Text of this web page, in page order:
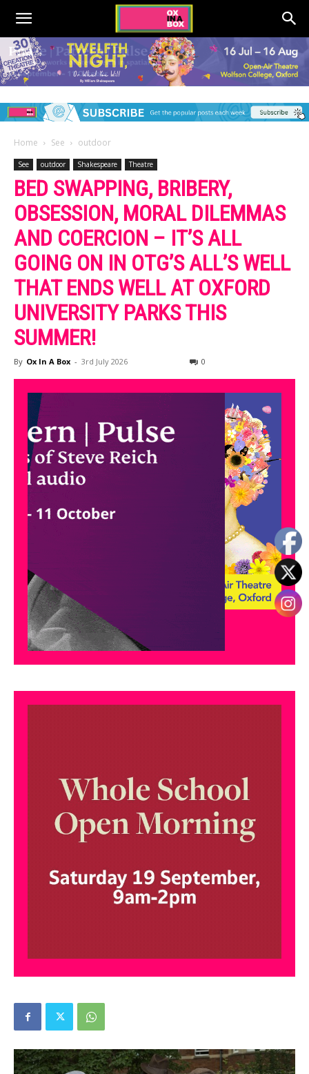
Home See outdoor
See outdoor Shakespeare Theatre
BED SWAPPING, BRIBERY,
OBSESSION, MORAL DILEMMAS
AND COERCION – IT’S ALL
GOING ON IN OTG’S ALL’S WELL
THAT ENDS WELL AT OXFORD
UNIVERSITY PARKS THIS
SUMMER!
By Ox In A Box - 3rd July 2026 0